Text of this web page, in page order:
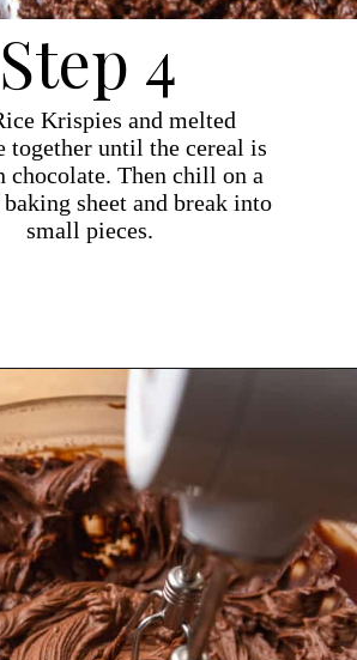
Krispies and melted
together until the cereal is
chocolate. Then chill on a
sheet and break into
small pieces.
Step 4